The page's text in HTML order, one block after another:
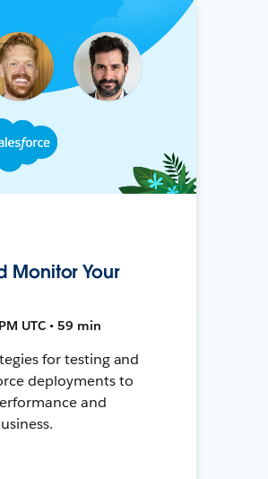
Monitor Your
UTC • 59 min
for testing and
deployments to
and